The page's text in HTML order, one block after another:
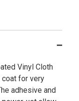
Vinyl Cloth
coat for very
adhesive and